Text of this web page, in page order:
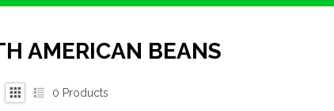
AMERICAN BEANS
0 Products